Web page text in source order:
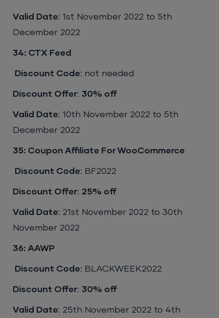
Valid Date: 1st November 2022 to 5th
December 2022
34: CTX Feed
Discount Code: not needed
Discount Offer: 30% off
Valid Date: 10th November 2022 to 5th
December 2022
35: Coupon Affiliate For WooCommerce
Discount Code: BF2022
Discount Offer: 25% off
Valid Date: 21st November 2022 to 30th
November 2022
36: AAWP
Discount Code: BLACKWEEK2022
Discount Offer: 30% off
Valid Date: 25th November 2022 to 4th